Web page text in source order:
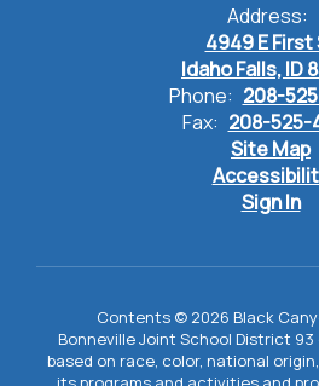
Address:
4949 E First
Idaho Falls, ID
Phone: 208-
Fax: 208-525-
Site Map
Sign In
Contents © 2026 Black
Bonneville Joint School District
based on race, color, national